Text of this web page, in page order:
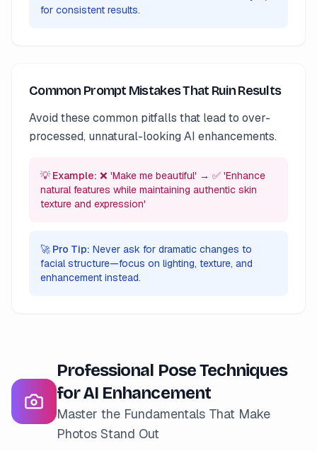
for consistent results.
Common Prompt Mistakes That Ruin Results
Avoid these common pitfalls that lead to over-
processed, unnatural-looking AI enhancements.
💡 Example: ❌ 'Make me beautiful' → ✅ 'Enhance
natural features while maintaining authentic skin
texture and expression'
🚀 Pro Tip: Never ask for dramatic changes to
facial structure—focus on lighting, texture, and
enhancement instead.
Professional Pose Techniques
for AI Enhancement
Master the Fundamentals That Make
Photos Stand Out